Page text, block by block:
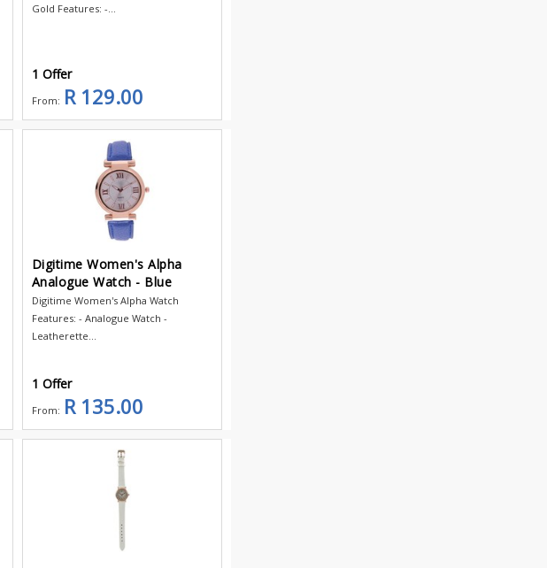
Gold Features: -...
1 Offer
From: R 129.00
Digitime Women's Alpha
Analogue Watch - Blue
Digitime Women's Alpha Watch
Features: - Analogue Watch -
Leatherette...
1 Offer
From: R 135.00